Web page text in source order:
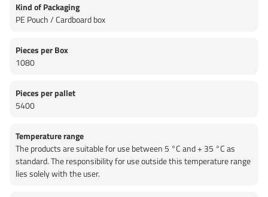
Kind of Packaging
PE Pouch / Cardboard box
Pieces per Box
1080
Pieces per pallet
5400
Temperature range
The products are suitable for use between 5 °C and + 35 °C as
standard. The responsibility for use outside this temperature range
lies solely with the user.